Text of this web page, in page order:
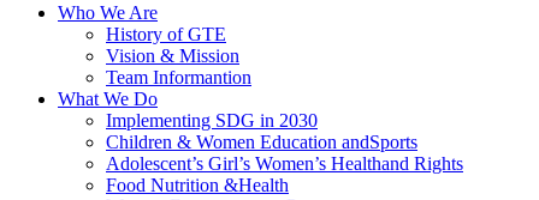
Who We Are
History of GTE
Vision & Mission
Team Informantion
What We Do
Implementing SDG in 2030
Children & Women Education andSports
Adolescent’s Girl’s Women’s Healthand Rights
Food Nutrition &Health